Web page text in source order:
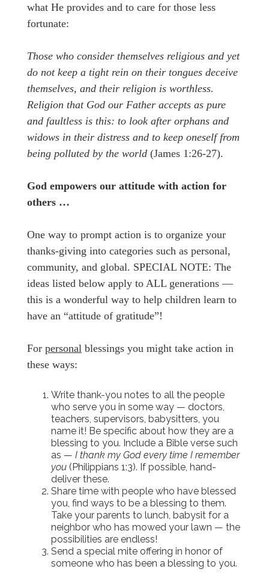
what He provides and to care for those less
fortunate:
Those who consider themselves religious and yet
do not keep a tight rein on their tongues deceive
themselves, and their religion is worthless.
Religion that God our Father accepts as pure
and faultless is this: to look after orphans and
widows in their distress and to keep oneself from
being polluted by the world (James 1:26-27).
God empowers our attitude with action for
others …
One way to prompt action is to organize your
thanks-giving into categories such as personal,
community, and global. SPECIAL NOTE: The
ideas listed below apply to ALL generations —
this is a wonderful way to help children learn to
have an “attitude of gratitude”!
For personal blessings you might take action in
these ways:
Write thank-you notes to all the people
who serve you in some way — doctors,
teachers, supervisors, babysitters, you
name it! Be specific about how they are a
blessing to you. Include a Bible verse such
as — I thank my God every time I remember
you (Philippians 1:3). If possible, hand-
deliver these.
Share time with people who have blessed
you, find ways to be a blessing to them.
Take your parents to lunch, babysit for a
neighbor who has mowed your lawn — the
possibilities are endless!
Send a special mite offering in honor of
someone who has been a blessing to you.